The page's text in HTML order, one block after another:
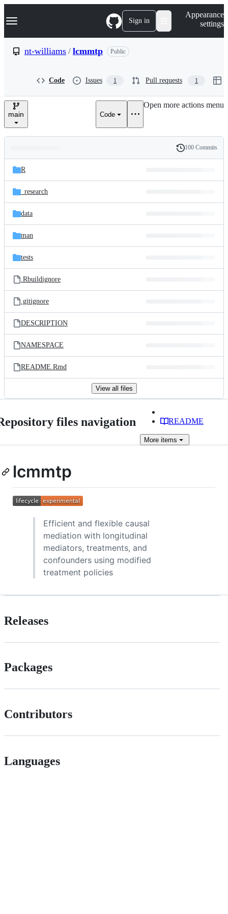
k
p
e
Navigation Menu Sign in
Appearance
settings
nt-williams / lcmmtp Public
Code Issues 1 Pull requests 1
main Code
Open more actions menu
and
files
Latest
commit
History
100 Commits
R
_research
data
man
tests
.Rbuildignore
.gitignore
DESCRIPTION
NAMESPACE
README.Rmd
View all files
files navigation README
More items
lcmmtp
Efficient and flexible causal
mediation with longitudinal
mediators, treatments, and
confounders using modified
treatment policies
Releases
Packages
Contributors
Languages